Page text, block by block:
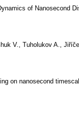
of Nanosecond
V., Tuholukov A.,
on nanosecond